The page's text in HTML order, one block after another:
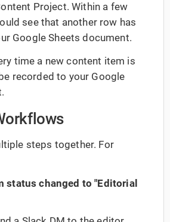
Project. Within a few
see that another row has
Google Sheets document.
time a new content item is
recorded to your Google
steps together. For
status changed to "Editorial